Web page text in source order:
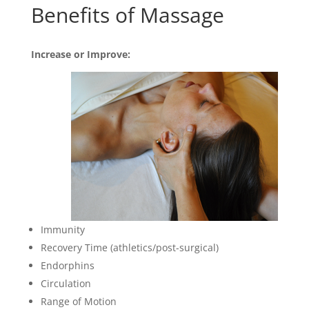
Benefits of Massage
Increase or Improve:
Immunity
Recovery Time (athletics/post-surgical)
Endorphins
Circulation
Range of Motion